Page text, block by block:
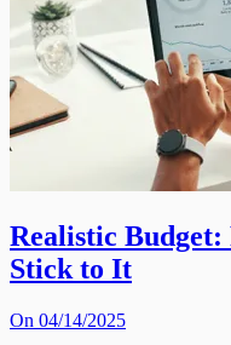
Realistic Budget:
Stick to It
On 04/14/2025